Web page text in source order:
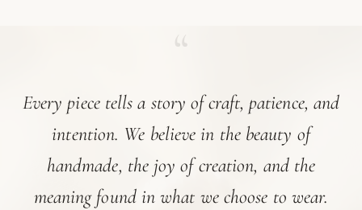
Every piece tells a story of craft, patience, and
intention. We believe in the beauty of
handmade, the joy of creation, and the
meaning found in what we choose to wear.